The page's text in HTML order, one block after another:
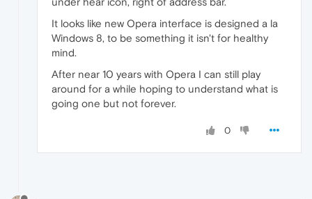
It looks like new Opera interface is designed a la
Windows 8, to be something it isn't for healthy
mind.
After near 10 years with Opera I can still play
around for a while hoping to understand what is
going one but not forever.
0